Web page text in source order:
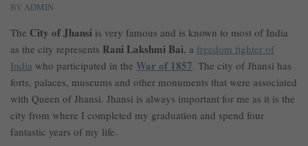
BY ADMIN
The City of Jhansi is very famous and is known to most of India
as the city represents Rani Lakshmi Bai, a freedom fighter of
India who participated in the War of 1857. The city of Jhansi has
forts, palaces, museums and other monuments that were associated
with Queen of Jhansi. Jhansi is always important for me as it is the
city from where I completed my graduation and spend four
fantastic years of my life.